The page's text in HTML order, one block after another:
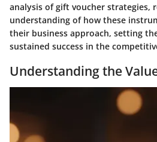
analysis of gift voucher strategies,
understanding of how these
their business approach, setting
sustained success in the
Understanding the